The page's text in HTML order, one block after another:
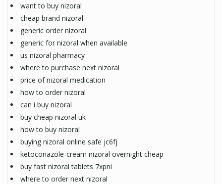
want to buy nizoral
cheap brand nizoral
generic order nizoral
generic for nizoral when available
us nizoral pharmacy
where to purchase next nizoral
price of nizoral medication
how to order nizoral
can i buy nizoral
buy cheap nizoral uk
how to buy nizoral
buying nizoral online safe jc6fj
ketoconazole-cream nizoral overnight cheap
buy fast nizoral tablets 7xpni
where to order next nizoral